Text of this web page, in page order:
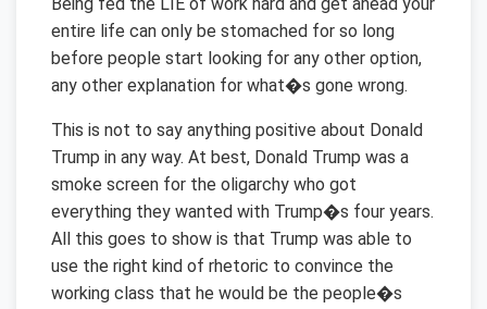
entire life can only be stomached for so long
before people start looking for any other option,
any other explanation for what�s gone wrong.
This is not to say anything positive about Donald
Trump in any way. At best, Donald Trump was a
smoke screen for the oligarchy who got
everything they wanted with Trump�s four years.
All this goes to show is that Trump was able to
use the right kind of rhetoric to convince the
working class that he would be the people�s